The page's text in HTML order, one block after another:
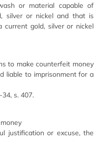
or material capable of
silver or nickel and that is
current gold, silver or nickel
to make counterfeit money
liable to imprisonment for a
s. 407.
justification or excuse, the